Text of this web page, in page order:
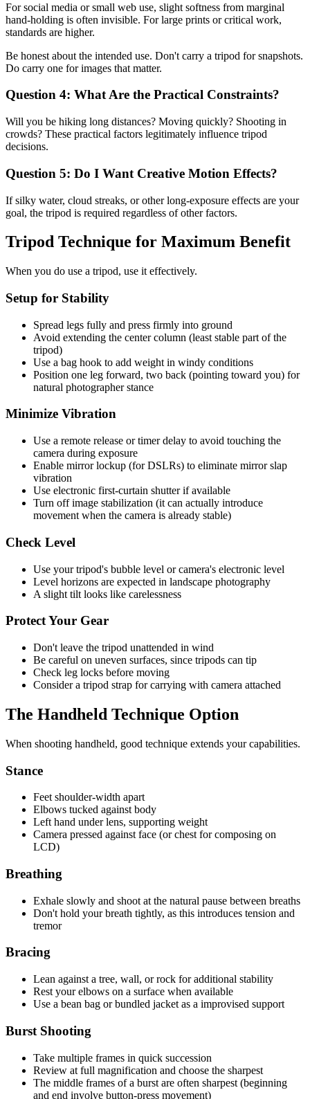
For social media or small web use, slight softness from marginal
hand-holding is often invisible. For large prints or critical work,
standards are higher.
Be honest about the intended use. Don't carry a tripod for snapshots.
Do carry one for images that matter.
Question 4: What Are the Practical Constraints?
Will you be hiking long distances? Moving quickly? Shooting in
crowds? These practical factors legitimately influence tripod
decisions.
Question 5: Do I Want Creative Motion Effects?
If silky water, cloud streaks, or other long-exposure effects are your
goal, the tripod is required regardless of other factors.
Tripod Technique for Maximum Benefit
When you do use a tripod, use it effectively.
Setup for Stability
Spread legs fully and press firmly into ground
Avoid extending the center column (least stable part of the
tripod)
Use a bag hook to add weight in windy conditions
Position one leg forward, two back (pointing toward you) for
natural photographer stance
Minimize Vibration
Use a remote release or timer delay to avoid touching the
camera during exposure
Enable mirror lockup (for DSLRs) to eliminate mirror slap
vibration
Use electronic first-curtain shutter if available
Turn off image stabilization (it can actually introduce
movement when the camera is already stable)
Check Level
Use your tripod's bubble level or camera's electronic level
Level horizons are expected in landscape photography
A slight tilt looks like carelessness
Protect Your Gear
Don't leave the tripod unattended in wind
Be careful on uneven surfaces, since tripods can tip
Check leg locks before moving
Consider a tripod strap for carrying with camera attached
The Handheld Technique Option
When shooting handheld, good technique extends your capabilities.
Stance
Feet shoulder-width apart
Elbows tucked against body
Left hand under lens, supporting weight
Camera pressed against face (or chest for composing on
LCD)
Breathing
Exhale slowly and shoot at the natural pause between breaths
Don't hold your breath tightly, as this introduces tension and
tremor
Bracing
Lean against a tree, wall, or rock for additional stability
Rest your elbows on a surface when available
Use a bean bag or bundled jacket as a improvised support
Burst Shooting
Take multiple frames in quick succession
Review at full magnification and choose the sharpest
The middle frames of a burst are often sharpest (beginning
and end involve button-press movement)